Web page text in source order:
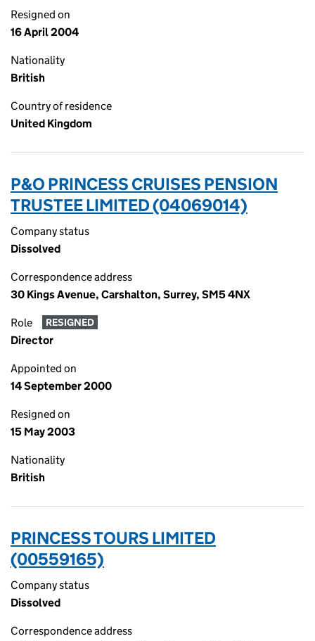
Resigned on
16 April 2004
Nationality
British
Country of residence
United Kingdom
P&O PRINCESS CRUISES PENSION
TRUSTEE LIMITED (04069014)
Company status
Dissolved
Correspondence address
30 Kings Avenue, Carshalton, Surrey, SM5 4NX
Role RESIGNED
Director
Appointed on
14 September 2000
Resigned on
15 May 2003
Nationality
British
PRINCESS TOURS LIMITED
(00559165)
Company status
Dissolved
Correspondence address